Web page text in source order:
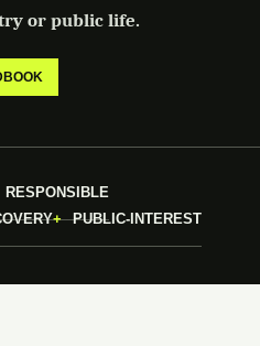
or public life.
RESPONSIBLE
PUBLIC-INTEREST